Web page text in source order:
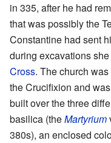
in 335, after he had
that was possibly the
Constantine had sent
during excavations
Cross. The church
the Crucifixion and
built over the three
basilica (theMartyrium
380s), an enclosed